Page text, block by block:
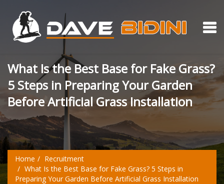
What Is the Best Base for Fake Grass?
5 Steps in Preparing Your Garden
Before Artificial Grass Installation
Home
Recruitment
What Is the Best Base for Fake Grass? 5 Steps in
Preparing Your Garden Before Artificial Grass Installation